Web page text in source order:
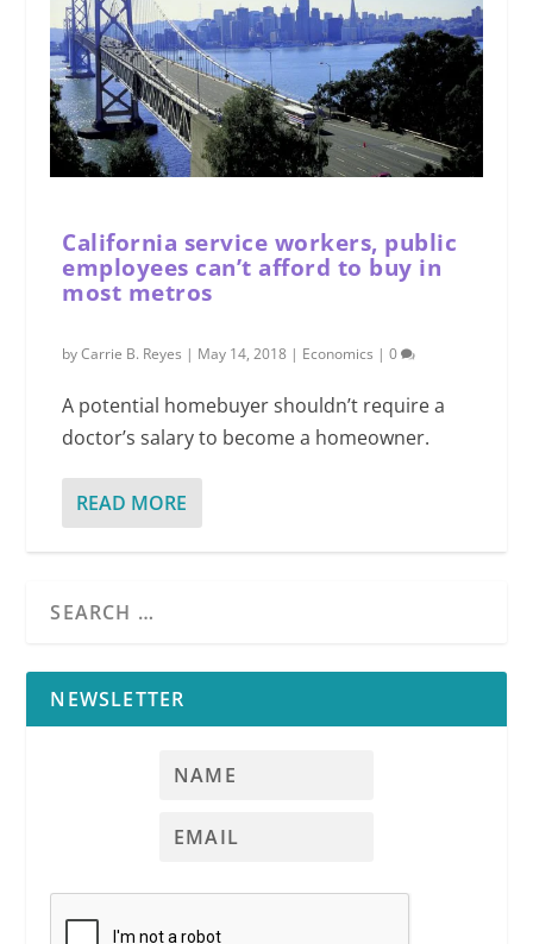
California service workers, public
employees can’t afford to buy in
most metros
byCarrie B. Reyes | May 14, 2018 | Economics |0
A potential homebuyer shouldn’t require a
doctor’s salary to become a homeowner.
READ MORE
NEWSLETTER